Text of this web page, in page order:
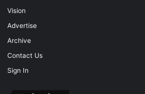
Vision
Advertise
Archive
Contact Us
Sign In